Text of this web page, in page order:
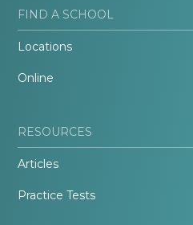
FIND A SCHOOL
Locations
Online
RESOURCES
Articles
Practice Tests